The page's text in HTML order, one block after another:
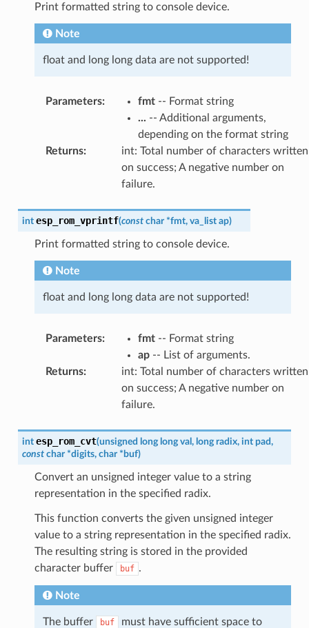
Print formatted string to console device.
Note
float and long long data are not supported!
Parameters: fmt-- Format string
... -- Additional arguments,
depending on the format string
Returns:
int: Total number of characters written
on success; A negative number on
failure.
int esp_rom_vprintf(const char *fmt, va_list ap)
Print formatted string to console device.
Note
float and long long data are not supported!
Parameters: fmt-- Format string
ap-- List of arguments.
Returns:
int: Total number of characters written
on success; A negative number on
failure.
int esp_rom_cvt(unsigned long long val , long radix, int pad,
const char *digits, char * buf)
Convert an unsigned integer value to a string
representation in the specified radix.
This function converts the given unsigned integer
value to a string representation in the specified radix.
The resulting string is stored in the provided
character buffer
buf .
Note
The buffer buf
must have sufficient space to